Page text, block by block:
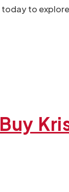
today to
Buy